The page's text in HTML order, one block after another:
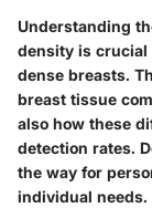
Understanding
density is
dense breasts.
breast tissue
also how these
detection rates.
the way for
individual needs.